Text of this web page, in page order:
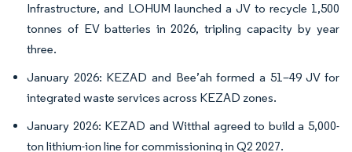
Infrastructure, and LOHUM launched a JV to recycle 1,500
tonnes of EV batteries in 2026, tripling capacity by year
three.
January 2026: KEZAD and Bee’ah formed a 51–49 JV for
integrated waste services across KEZAD zones.
January 2026: KEZAD and Witthal agreed to build a 5,000-
ton lithium-ion line for commissioning in Q2 2027.